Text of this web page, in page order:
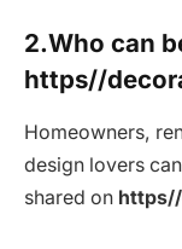
2.Who can
https//
Homeowners,
design lovers
shared on